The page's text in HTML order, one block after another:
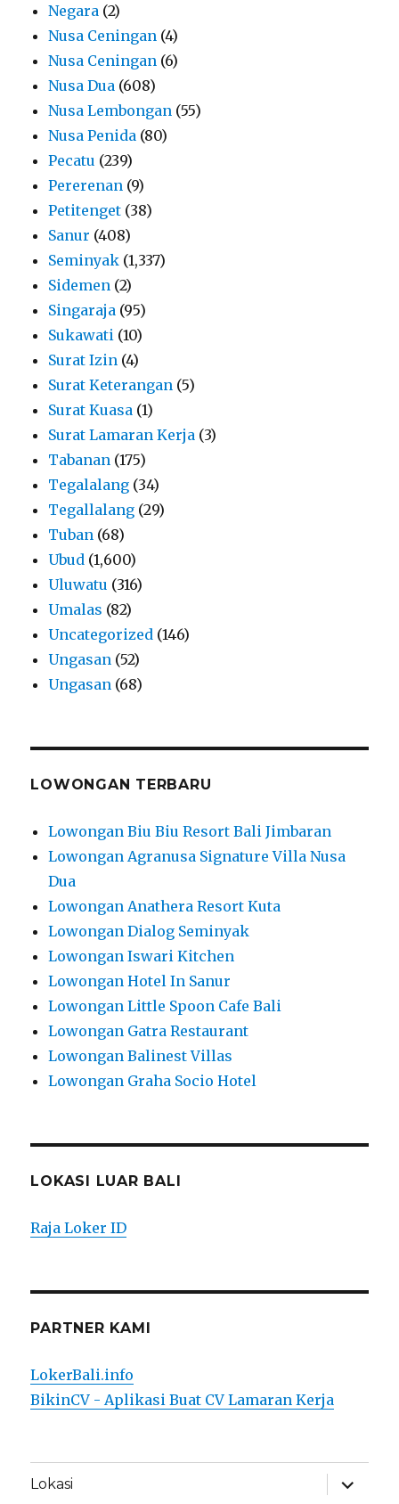
Negara (2)
Nusa Ceningan (4)
Nusa Ceningan (6)
Nusa Dua (608)
Nusa Lembongan (55)
Nusa Penida (80)
Pecatu (239)
Pererenan (9)
Petitenget (38)
Sanur (408)
Seminyak (1,337)
Sidemen (2)
Singaraja (95)
Sukawati (10)
Surat Izin (4)
Surat Keterangan (5)
Surat Kuasa (1)
Surat Lamaran Kerja (3)
Tabanan (175)
Tegalalang (34)
Tegallalang (29)
Tuban (68)
Ubud (1,600)
Uluwatu (316)
Umalas (82)
Uncategorized (146)
Ungasan (52)
Ungasan (68)
LOWONGAN TERBARU
Lowongan Biu Biu Resort Bali Jimbaran
Lowongan Agranusa Signature Villa Nusa
Dua
Lowongan Anathera Resort Kuta
Lowongan Dialog Seminyak
Lowongan Iswari Kitchen
Lowongan Hotel In Sanur
Lowongan Little Spoon Cafe Bali
Lowongan Gatra Restaurant
Lowongan Balinest Villas
Lowongan Graha Socio Hotel
LOKASI LUAR BALI
Raja Loker ID
PARTNER KAMI
LokerBali.info
BikinCV - Aplikasi Buat CV Lamaran Kerja
Lokasi
expand
child